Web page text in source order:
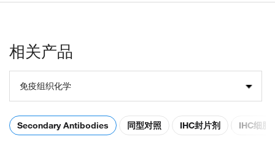
相关产品
免疫组织化学
Secondary Antibodies 同型对照 IHC封片剂 IHC细胞